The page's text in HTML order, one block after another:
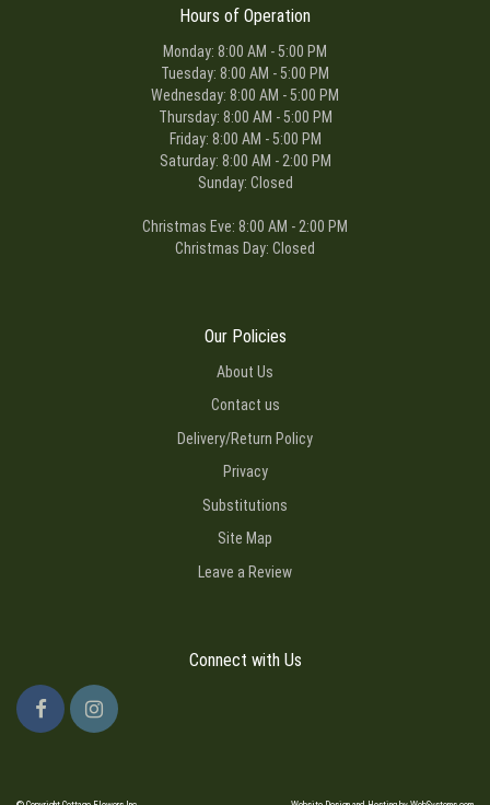
Hours of Operation
Monday: 8:00 AM - 5:00 PM
Tuesday: 8:00 AM - 5:00 PM
Wednesday: 8:00 AM - 5:00 PM
Thursday: 8:00 AM - 5:00 PM
Friday: 8:00 AM - 5:00 PM
Saturday: 8:00 AM - 2:00 PM
Sunday: Closed
Christmas Eve: 8:00 AM - 2:00 PM
Christmas Day: Closed
Our Policies
About Us
Contact us
Delivery/Return Policy
Privacy
Substitutions
Site Map
Leave a Review
Connect with Us